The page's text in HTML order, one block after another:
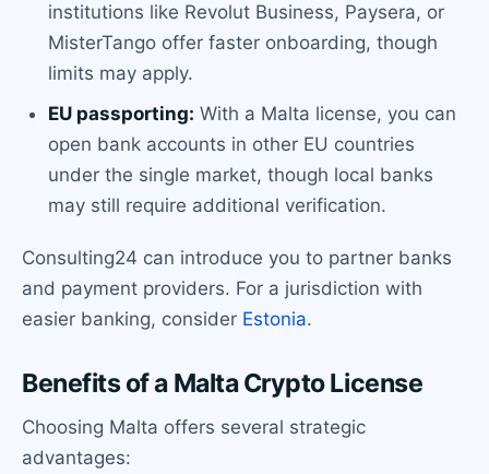
institutions like Revolut Business, Paysera, or
MisterTango offer faster onboarding, though
limits may apply.
EU passporting: With a Malta license, you can
open bank accounts in other EU countries
under the single market, though local banks
may still require additional verification.
Consulting24 can introduce you to partner banks
and payment providers. For a jurisdiction with
easier banking, consider Estonia.
Benefits of a Malta Crypto License
Choosing Malta offers several strategic
advantages: